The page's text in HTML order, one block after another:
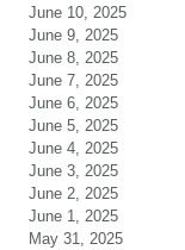
June 10, 2025
June 9, 2025
June 8, 2025
June 7, 2025
June 6, 2025
June 5, 2025
June 4, 2025
June 3, 2025
June 2, 2025
June 1, 2025
May 31, 2025